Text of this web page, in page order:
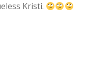
Kristi.